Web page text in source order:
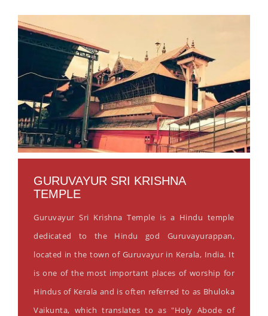
GURUVAYUR SRI KRISHNA
TEMPLE
Guruvayur Sri Krishna Temple is a Hindu temple
dedicated to the Hindu god Guruvayurappan,
located in the town of Guruvayur in Kerala, India. It
is one of the most important places of worship for
Hindus of Kerala and is often referred to as Bhuloka
Vaikunta, which translates to as "Holy Abode of